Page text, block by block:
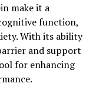
make it a
function,
With its ability
and support
for enhancing